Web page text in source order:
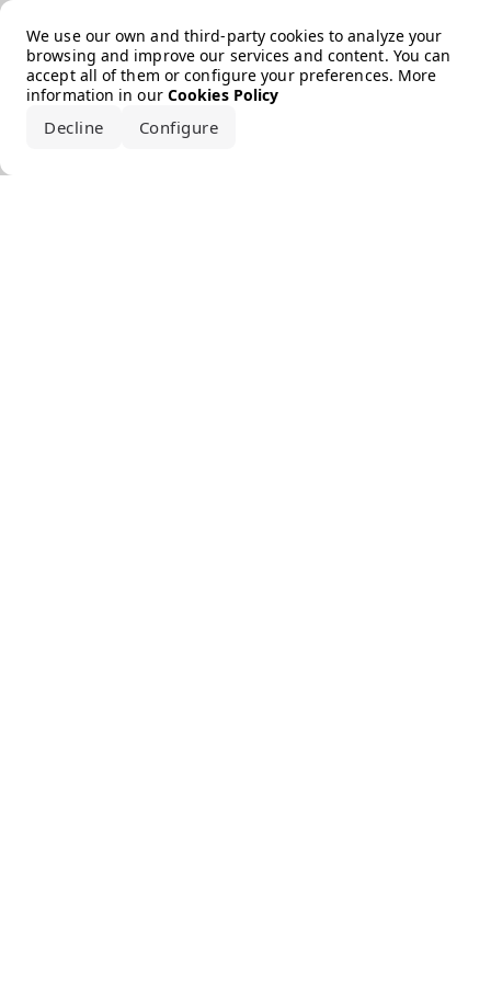
We use our own and third-party cookies to analyze your
browsing and improve our services and content. You can
accept all of them or configure your preferences. More
information in our Cookies Policy
Decline Configure
Error loading the brand